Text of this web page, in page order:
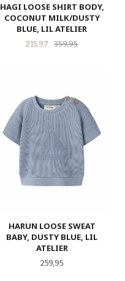
HAGI LOOSE SHIRT BODY,
COCONUT MILK/DUSTY
BLUE, LIL ATELIER
Tilbud
215,97 359,95Rabatt
HARUN LOOSE SWEAT
BABY, DUSTY BLUE, LIL
ATELIER
Pris
259,95